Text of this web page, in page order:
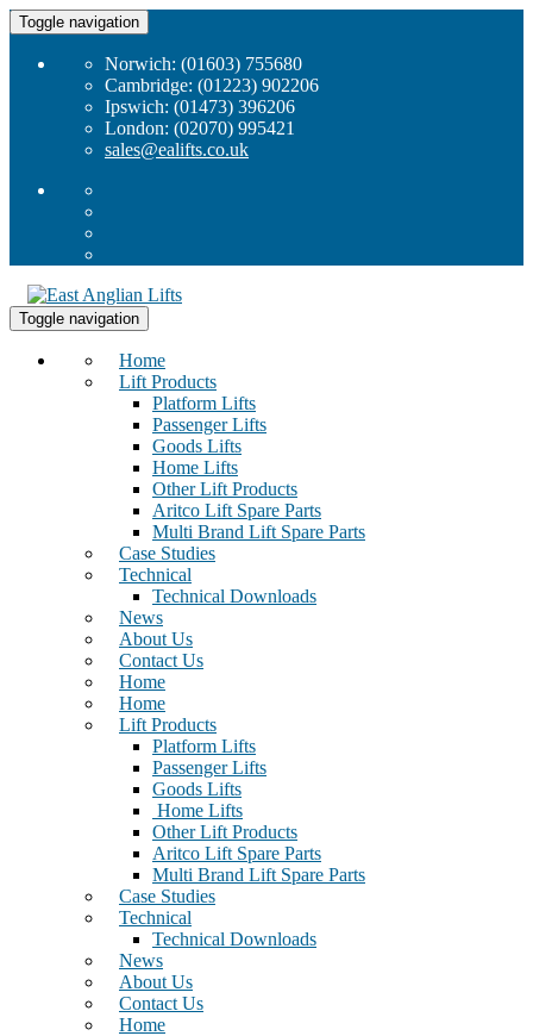
Toggle navigation
Norwich: (01603) 755680
Cambridge: (01223) 902206
Ipswich: (01473) 396206
London: (02070) 995421
sales@ealifts.co.uk
Toggle navigation
Home
Lift Products
Platform Lifts
Passenger Lifts
Goods Lifts
Home Lifts
Other Lift Products
Aritco Lift Spare Parts
Multi Brand Lift Spare Parts
Case Studies
Technical
Technical Downloads
News
About Us
Contact Us
Home
Home
Lift Products
Platform Lifts
Passenger Lifts
Goods Lifts
Home Lifts
Other Lift Products
Aritco Lift Spare Parts
Multi Brand Lift Spare Parts
Case Studies
Technical
Technical Downloads
News
About Us
Contact Us
Home